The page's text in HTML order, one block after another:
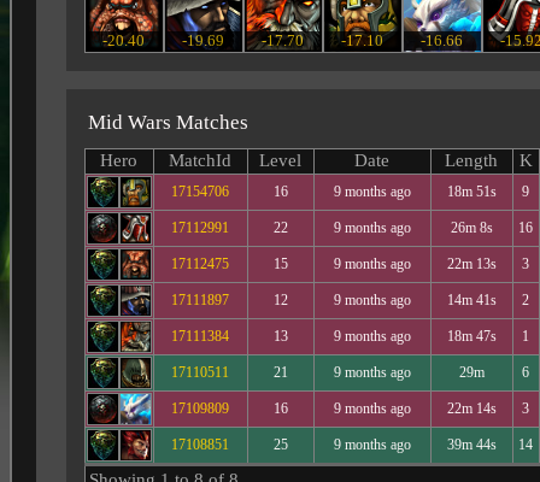
-20.40 -19.69 -17.70 -17.10 -16.66 -
Mid Wars Matches
Hero MatchId Level Date Length K
17154706 16 9 months ago 18m 51s 9
17112991 22 9 months ago 26m 8s 16
17112475 15 9 months ago 22m 13s 3
17111897 12 9 months ago 14m 41s 2
17111384 13 9 months ago 18m 47s 1
17110511 21 9 months ago 29m 6
17109809 16 9 months ago 22m 14s 3
17108851 25 9 months ago 39m 44s 14